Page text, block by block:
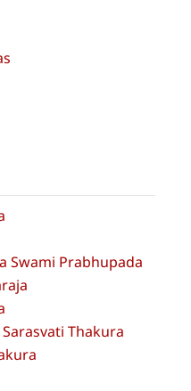
Swami Prabhupada
Thakura